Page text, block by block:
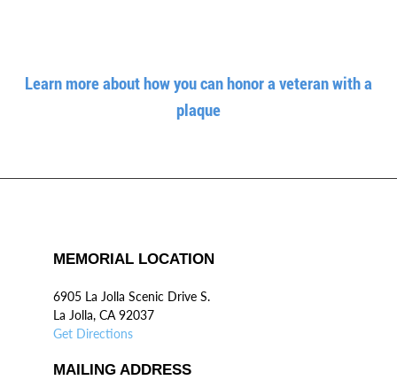
Learn more about how you can honor a veteran with a
plaque
MEMORIAL LOCATION
6905 La Jolla Scenic Drive S.
La Jolla, CA 92037
Get Directions
MAILING ADDRESS